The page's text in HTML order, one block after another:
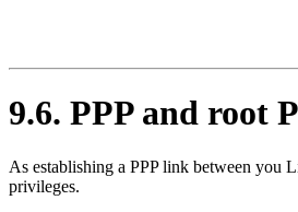
9.6. PPP and root
As establishing a PPP link between you
privileges.